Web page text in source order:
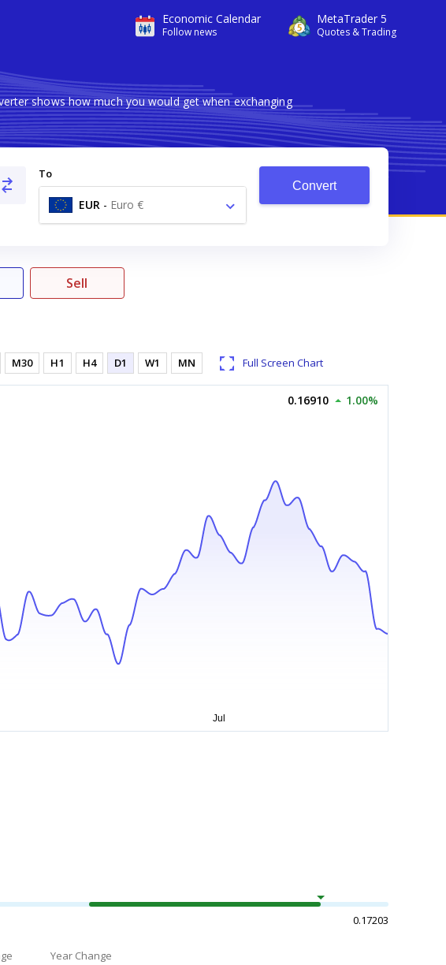
Economic Calendar
Follow news
MetaTrader 5
Quotes & Trading
shows how much you would get when exchanging
To
EUR - Euro €
Convert
Sell
M30 H1 H4 D1 W1 MN Full Screen Chart
0.16910 1.00%
0.17203
Year Change